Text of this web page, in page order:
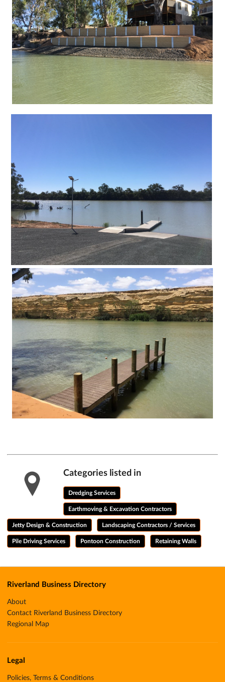
Categories listed in
Dredging Services
Earthmoving & Excavation Contractors
Jetty Design & Construction Landscaping Contractors / Services
Pile Driving Services Pontoon Construction Retaining Walls
Riverland Business Directory
About
Contact Riverland Business Directory
Regional Map
Legal
Policies, Terms & Conditions